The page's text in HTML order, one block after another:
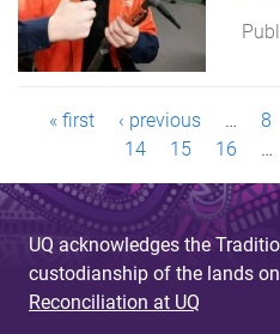
a
g
e
s
« first ‹ previous … 8
14
15 16 …
UQ acknowledges the
custodianship of the lands
Reconciliation at UQ